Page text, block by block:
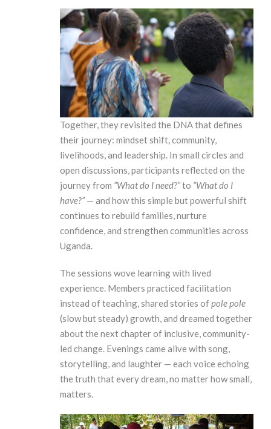
Together, they revisited the DNA that defines
their journey: mindset shift, community,
livelihoods, and leadership. In small circles and
open discussions, participants reflected on the
journey from “What do I need?”to “What do I
have?” — and how this simple but powerful shift
continues to rebuild families, nurture
confidence, and strengthen communities across
Uganda.
The sessions wove learning with lived
experience. Members practiced facilitation
instead of teaching, shared stories ofpole pole
(slow but steady) growth, and dreamed together
about the next chapter of inclusive, community-
led change. Evenings came alive with song,
storytelling, and laughter — each voice echoing
the truth that every dream, no matter how small,
matters.